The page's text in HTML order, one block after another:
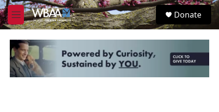
Skip to main content
M
e
u
S
e
Donate